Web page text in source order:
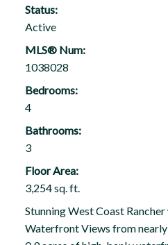
Status:
Active
MLS® Num:
1038028
Bedrooms:
4
Bathrooms:
3
Floor Area:
3,254 sq. ft.
Stunning West Coast
Waterfront Views from